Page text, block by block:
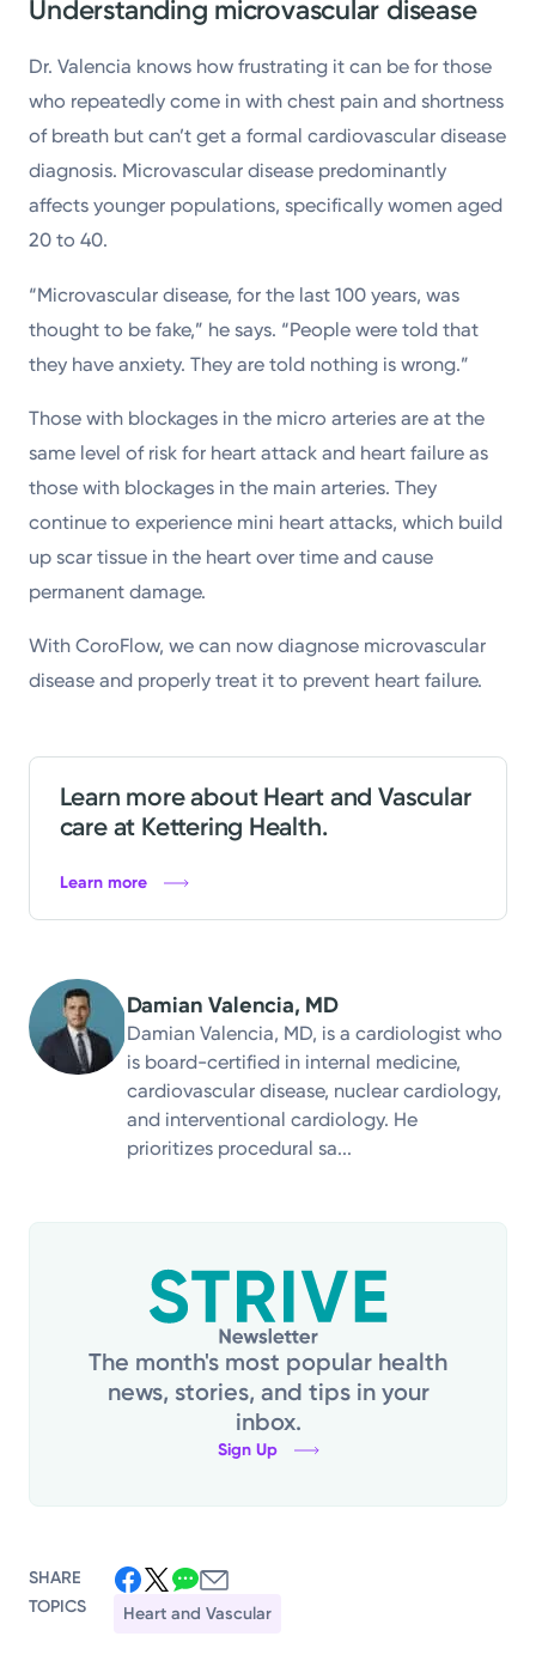
Understanding microvascular disease
Dr. Valencia knows how frustrating it can be for those
who repeatedly come in with chest pain and shortness
of breath but can’t get a formal cardiovascular disease
diagnosis. Microvascular disease predominantly
affects younger populations, specifically women aged
20 to 40.
“Microvascular disease, for the last 100 years, was
thought to be fake,” he says. “People were told that
they have anxiety. They are told nothing is wrong.”
Those with blockages in the micro arteries are at the
same level of risk for heart attack and heart failure as
those with blockages in the main arteries. They
continue to experience mini heart attacks, which build
up scar tissue in the heart over time and cause
permanent damage.
With CoroFlow, we can now diagnose microvascular
disease and properly treat it to prevent heart failure.
Learn more about Heart and Vascular
care at Kettering Health.
Learn more
Damian Valencia, MD
Damian Valencia, MD, is a cardiologist who
is board-certified in internal medicine,
cardiovascular disease, nuclear cardiology,
and interventional cardiology. He
prioritizes procedural sa...
The month's most popular health
news, stories, and tips in your
inbox.
Sign Up
SHARE
TOPICS
Heart and Vascular